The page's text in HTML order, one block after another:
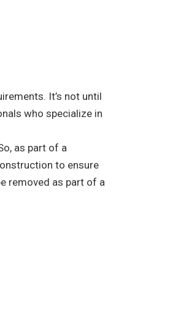
It’s not until
who specialize in
as part of a
to ensure
removed as part of a